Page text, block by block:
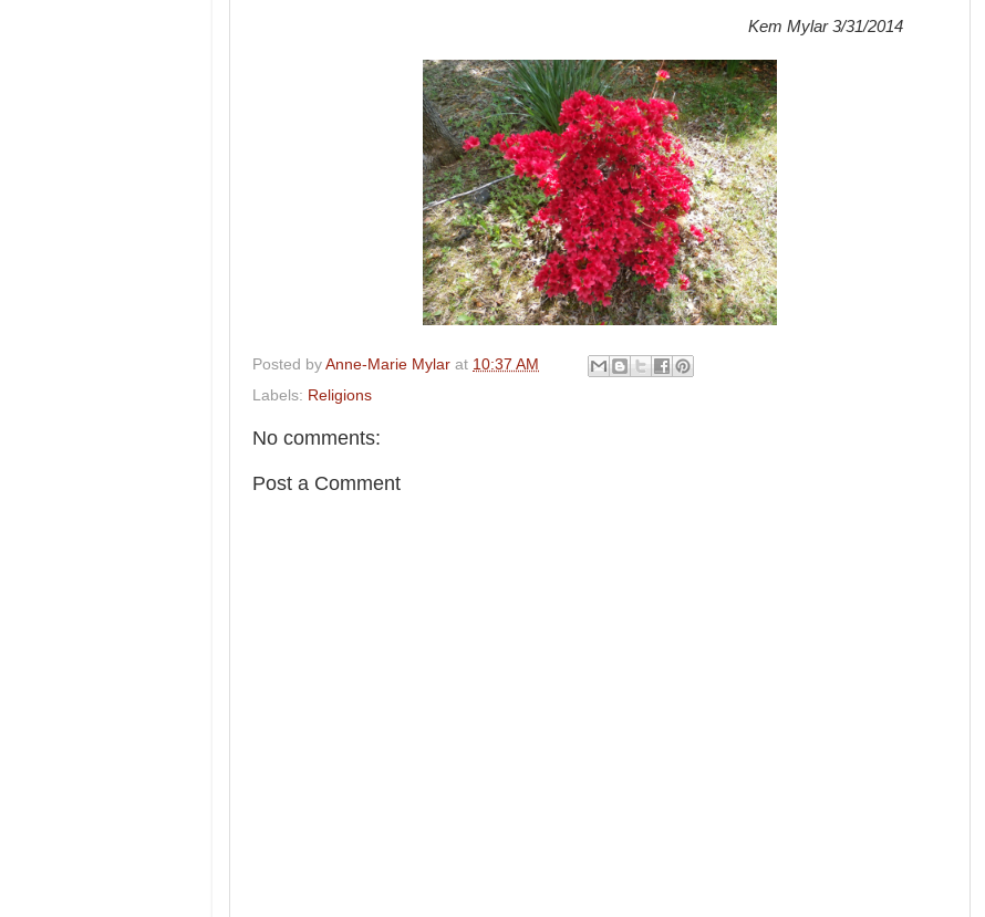
Kem Mylar 3/31/2014
Posted by Anne-Marie Mylar at 10:37 AM
Labels: Religions
No comments:
Post a Comment